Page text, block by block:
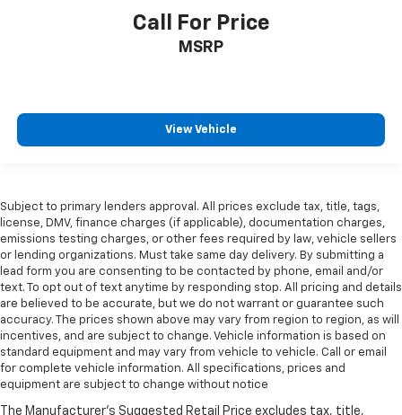
Call For Price
MSRP
View Vehicle
Subject to primary lenders approval. All prices exclude tax, title, tags,
license, DMV, finance charges (if applicable), documentation charges,
emissions testing charges, or other fees required by law, vehicle sellers
or lending organizations. Must take same day delivery. By submitting a
lead form you are consenting to be contacted by phone, email and/or
text. To opt out of text anytime by responding stop. All pricing and details
are believed to be accurate, but we do not warrant or guarantee such
accuracy. The prices shown above may vary from region to region, as will
incentives, and are subject to change. Vehicle information is based on
standard equipment and may vary from vehicle to vehicle. Call or email
for complete vehicle information. All specifications, prices and
equipment are subject to change without notice